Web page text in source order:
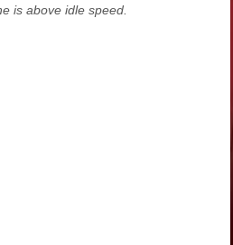
is above idle speed.